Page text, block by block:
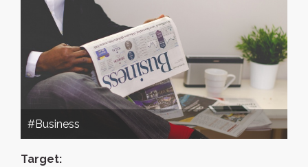
#Business
Target: